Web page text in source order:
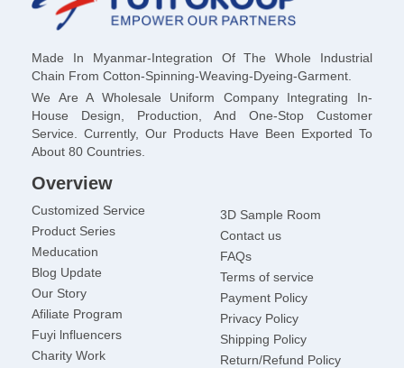
Made In Myanmar-Integration Of The Whole Industrial
Chain From Cotton-Spinning-Weaving-Dyeing-Garment.
We Are A Wholesale Uniform Company Integrating In-
House Design, Production, And One-Stop Customer
Service. Currently, Our Products Have Been Exported To
About 80 Countries.
Overview
Customized Service
Product Series
Meducation
Blog Update
Our Story
Afiliate Program
Fuyi lnfluencers
Charity Work
3D Sample Room
Contact us
FAQs
Terms of service
Payment Policy
Privacy Policy
Shipping Policy
Return/Refund Policy